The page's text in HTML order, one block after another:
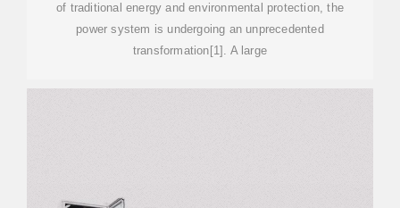
of traditional energy and environmental protection, the
power system is undergoing an unprecedented
transformation[1]. A large